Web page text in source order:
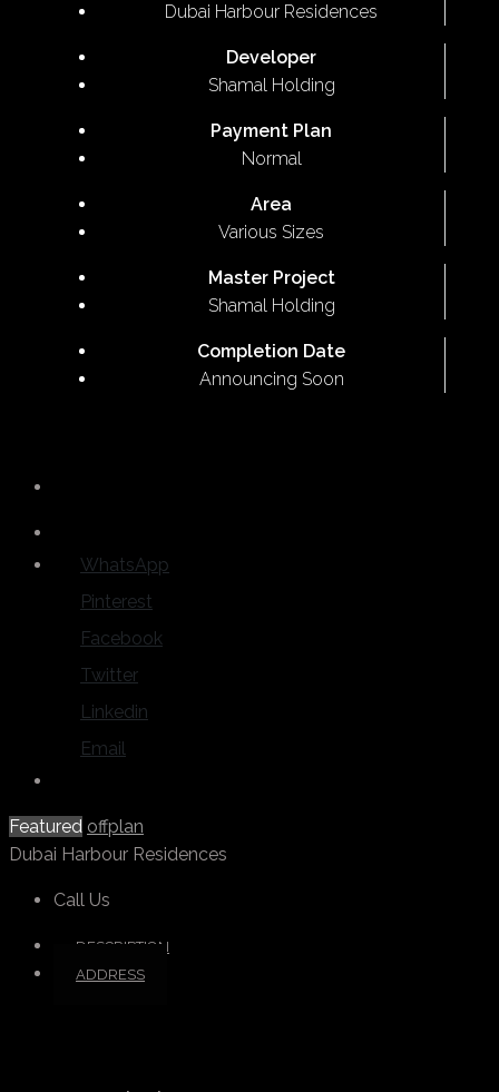
Dubai Harbour Residences
Shamal Holding
Developer
Normal
Payment Plan
Various Sizes
Area
Shamal Holding
Master Project
Announcing Soon
Completion Date
WhatsApp
Pinterest
Facebook
Twitter
Linkedin
Email
Featured offplan
Dubai Harbour Residences
Call Us
DESCRIPTION
ADDRESS